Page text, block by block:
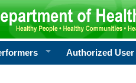
Authorized User